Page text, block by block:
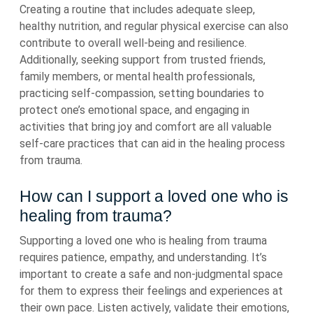
Creating a routine that includes adequate sleep,
healthy nutrition, and regular physical exercise can also
contribute to overall well-being and resilience.
Additionally, seeking support from trusted friends,
family members, or mental health professionals,
practicing self-compassion, setting boundaries to
protect one’s emotional space, and engaging in
activities that bring joy and comfort are all valuable
self-care practices that can aid in the healing process
from trauma.
How can I support a loved one who is
healing from trauma?
Supporting a loved one who is healing from trauma
requires patience, empathy, and understanding. It’s
important to create a safe and non-judgmental space
for them to express their feelings and experiences at
their own pace. Listen actively, validate their emotions,